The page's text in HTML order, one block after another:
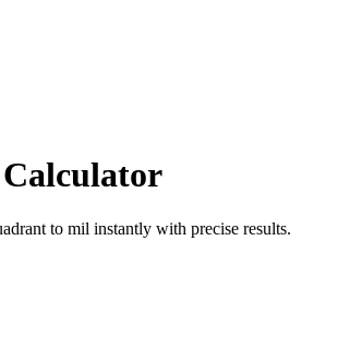
to mil instantly with precise results.